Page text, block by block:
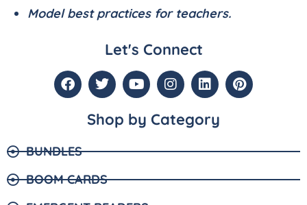
Model best practices for teachers.
Let's Connect
Shop by Category
BUNDLES
BOOM CARDS